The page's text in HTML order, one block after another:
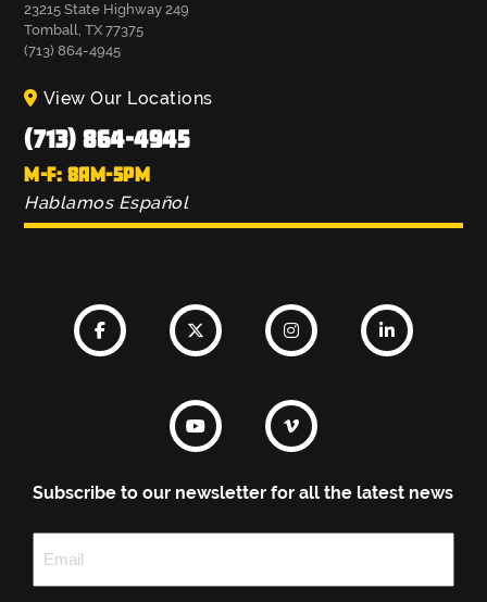
23215 State Highway 249
Tomball, TX 77375
(713) 864-4945
View Our Locations
(713) 864-4945
M-F: 8AM-5PM
Hablamos Español
Subscribe to our newsletter for all the latest news